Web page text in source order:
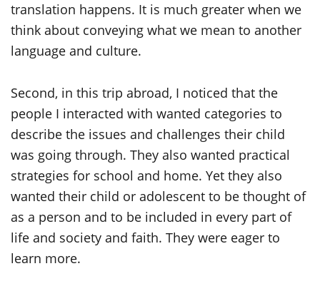
translation happens. It is much greater when we
think about conveying what we mean to another
language and culture.
Second, in this trip abroad, I noticed that the
people I interacted with wanted categories to
describe the issues and challenges their child
was going through. They also wanted practical
strategies for school and home. Yet they also
wanted their child or adolescent to be thought of
as a person and to be included in every part of
life and society and faith. They were eager to
learn more.